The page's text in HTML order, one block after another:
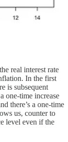
real interest rate
In the first
is subsequent
one-time increase
there’s a one-time
us, counter to
level even if the